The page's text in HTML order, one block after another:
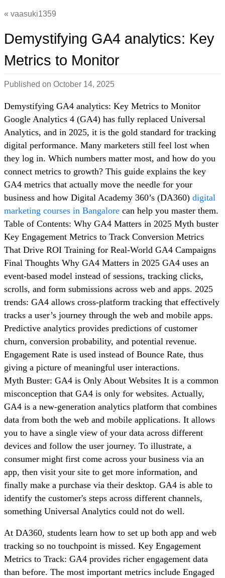
vaasuki1359
Demystifying GA4 analytics: Key
Metrics to Monitor
Published on October 14, 2025
Demystifying GA4 analytics: Key Metrics to Monitor
Google Analytics 4 (GA4) has fully replaced Universal
Analytics, and in 2025, it is the gold standard for tracking
digital performance. Many marketers still feel lost when
they log in. Which numbers matter most, and how do you
connect metrics to growth? This guide explains the key
GA4 metrics that actually move the needle for your
business and how Digital Academy 360’s (DA360) digital
marketing courses in Bangalore can help you master them.
Table of Contents: Why GA4 Matters in 2025 Myth buster
Key Engagement Metrics to Track Conversion Metrics
That Drive ROI Training for Real-World GA4 Campaigns
Final Thoughts Why GA4 Matters in 2025 GA4 uses an
event-based model instead of sessions, tracking clicks,
scrolls, and form submissions across web and apps. 2025
trends: GA4 allows cross-platform tracking that effectively
tracks a user’s journey through the web and mobile apps.
Predictive analytics provides predictions of customer
churn, conversion probability, and potential revenue.
Engagement Rate is used instead of Bounce Rate, thus
giving a picture of meaningful user interactions.
Myth Buster: GA4 is Only About Websites It is a common
misconception that GA4 is only for websites. Actually,
GA4 is a new-generation analytics platform that combines
data from both the web and mobile applications. It allows
you to have a single view of your data across different
devices and follow the user journey. To illustrate, a
consumer might first come across your business via an
app, then visit your site to get more information, and
finally make a purchase via their desktop. GA4 is able to
identify the customer's steps across different channels,
something Universal Analytics could not do well.
At DA360, students learn how to set up both app and web
tracking so no touchpoint is missed. Key Engagement
Metrics to Track: GA4 provides richer engagement data
than before. The most important metrics include Engaged